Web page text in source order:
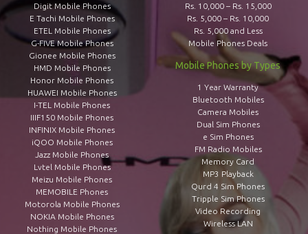
Digit Mobile Phones
E Tachi Mobile Phones
ETEL Mobile Phones
G-FIVE Mobile Phones
Gionee Mobile Phones
HMD Mobile Phones
Honor Mobile Phones
HUAWEI Mobile Phones
I-TEL Mobile Phones
IIIF150 Mobile Phones
INFINIX Mobile Phones
iQOO Mobile Phones
Jazz Mobile Phones
Lvtel Mobile Phones
Meizu Mobile Phones
MEMOBILE Phones
Motorola Mobile Phones
NOKIA Mobile Phones
Nothing Mobile Phones
Rs. 10,000 – Rs. 15,000
Rs. 5,000 – Rs. 10,000
Rs. 5,000 and Less
Mobile Phones Deals
Mobile Phones by Types
1 Year Warranty
Bluetooth Mobiles
Camera Mobiles
Dual Sim Phones
e Sim Phones
FM Radio Mobiles
Memory Card
MP3 Playback
Qurd 4 Sim Phones
Tripple Sim Phones
Video Recording
Wireless LAN